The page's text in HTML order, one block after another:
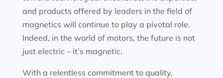
and products offered by leaders in the field of
magnetics will continue to play a pivotal role.
Indeed, in the world of motors, the future is not
just electric – it’s magnetic.
With a relentless commitment to quality,